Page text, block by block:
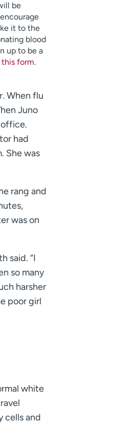
be
it to the
blood
up to be a
form.
When flu
Juno
had
She was
rang and
was on
said. “I
so many
harsher
poor girl
white
cells and